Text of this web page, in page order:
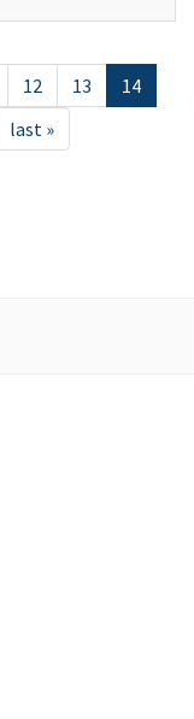
12 13
14
last »